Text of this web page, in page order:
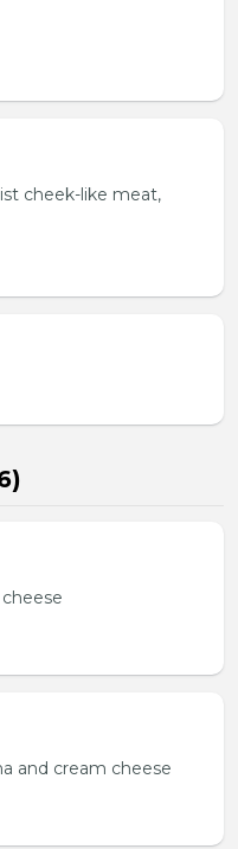
cheek-like meat,
and cream cheese